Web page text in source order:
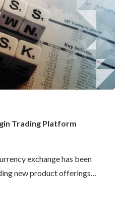
Trading Platform
exchange has been
new product offerings…